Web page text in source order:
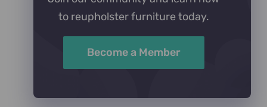
to reupholster furniture today.
Become a Member